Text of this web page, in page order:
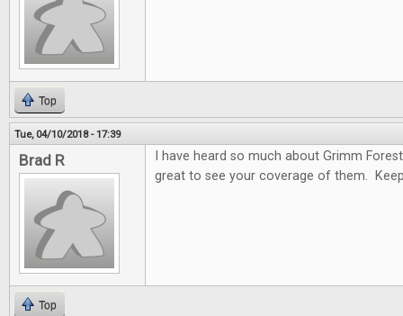
Top
Tue, 04/10/2018 - 17:39
Brad R
I have heard so much about Grimm
great to see your coverage of them.
Top